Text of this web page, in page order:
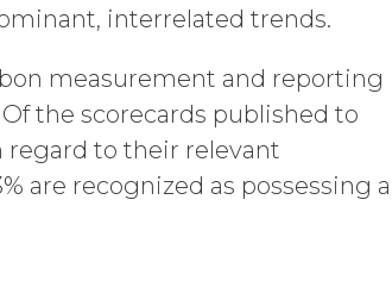
interrelated trends.
measurement and reporting
the scorecards published to
regard to their relevant
are recognized as possessing a